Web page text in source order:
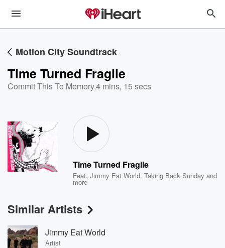
Motion City Soundtrack
Time Turned Fragile
Commit This To Memory,4 mins, 15 secs
Time Turned Fragile
Feat.Jimmy Eat World,Taking Back Sunday and
more
Similar Artists
Jimmy Eat World
Artist